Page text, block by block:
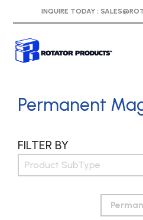
INQUIRE TODAY :
Permanent
FILTER BY
Product SubType